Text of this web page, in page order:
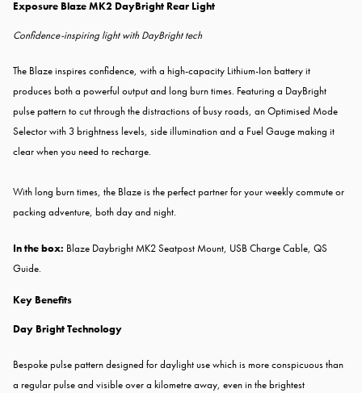
Exposure Blaze MK2 DayBright Rear Light
Confidence-inspiring light with DayBright tech
The Blaze inspires confidence, with a high-capacity Lithium-Ion battery it
produces both a powerful output and long burn times. Featuring a DayBright
pulse pattern to cut through the distractions of busy roads, an Optimised Mode
Selector with 3 brightness levels, side illumination and a Fuel Gauge making it
clear when you need to recharge.
With long burn times, the Blaze is the perfect partner for your weekly commute or
packing adventure, both day and night.
In the box: Blaze Daybright MK2 Seatpost Mount, USB Charge Cable, QS
Guide.
Key Benefits
Day Bright Technology
Bespoke pulse pattern designed for daylight use which is more conspicuous than
a regular pulse and visible over a kilometre away, even in the brightest